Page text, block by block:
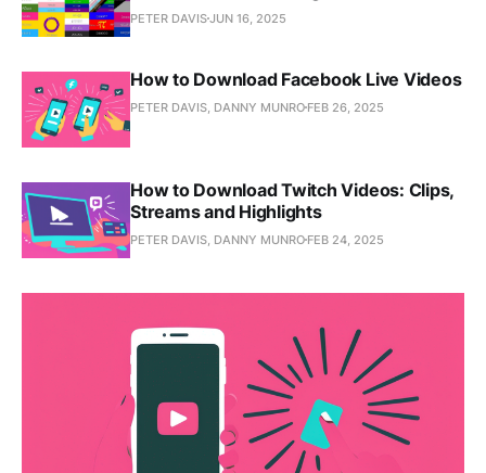
PETER DAVISJUN 16, 2025
How to Download Facebook Live Videos
PETER DAVIS, DANNY MUNRO FEB 26, 2025
How to Download Twitch Videos: Clips,
Streams and Highlights
PETER DAVIS, DANNY MUNRO FEB 24, 2025